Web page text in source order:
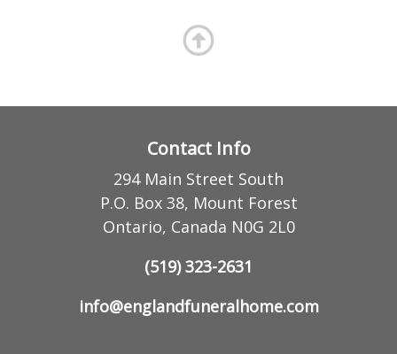
Contact Info
294 Main Street South
P.O. Box 38, Mount Forest
Ontario, Canada N0G 2L0
(519) 323-2631
info@englandfuneralhome.com